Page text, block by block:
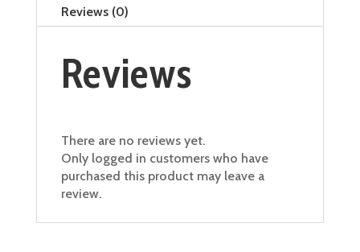
Reviews (0)
Reviews
There are no reviews yet.
Only logged in customers who have
purchased this product may leave a
review.